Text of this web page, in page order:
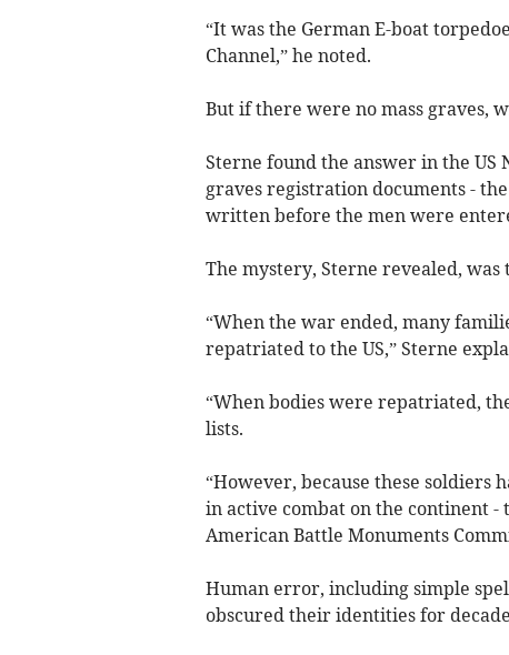
“It was the German E-boat
Channel,” he noted.
But if there were no mass graves,
Sterne found the answer in the
graves registration documents -
written before the men were
The mystery, Sterne revealed,
“When the war ended, many
repatriated to the US,” Sterne
“When bodies were repatriated,
lists.
“However, because these soldiers
in active combat on the continent
American Battle Monuments
Human error, including simple
obscured their identities for